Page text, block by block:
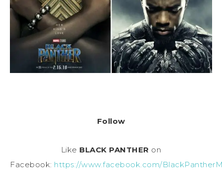
Follow
Like BLACK PANTHER on
Facebook: https://www.facebook.com/